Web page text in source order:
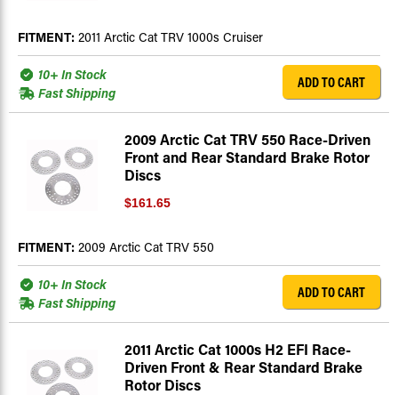
FITMENT: 2011 Arctic Cat TRV 1000s Cruiser
10+ In Stock
Fast Shipping
ADD TO CART
2009 Arctic Cat TRV 550 Race-Driven
Front and Rear Standard Brake Rotor
Discs
$161.65
FITMENT: 2009 Arctic Cat TRV 550
10+ In Stock
Fast Shipping
ADD TO CART
2011 Arctic Cat 1000s H2 EFI Race-
Driven Front & Rear Standard Brake
Rotor Discs